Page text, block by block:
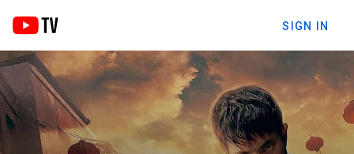
SIGN IN